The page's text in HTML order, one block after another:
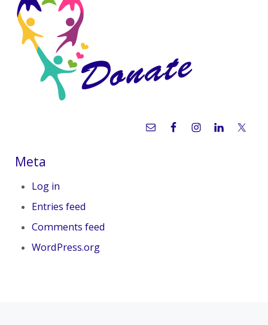
Meta
Log in
Entries feed
Comments feed
WordPress.org